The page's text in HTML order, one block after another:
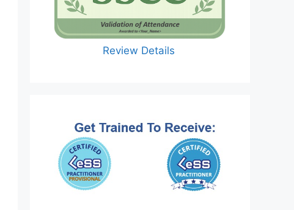
Review Details